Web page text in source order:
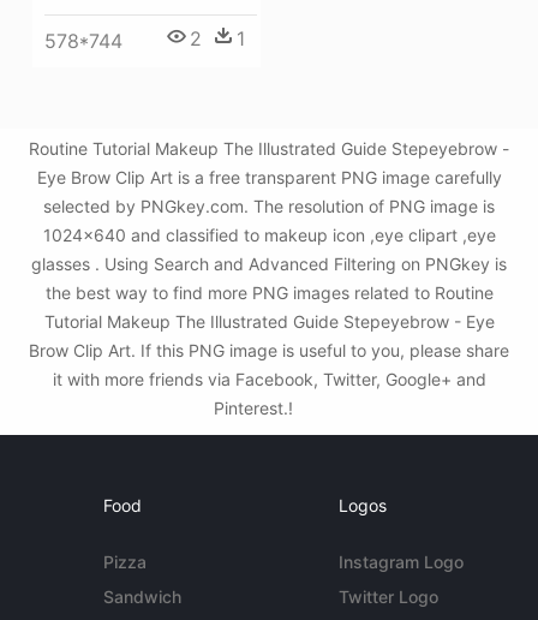
578*744 2 1
Routine Tutorial Makeup The Illustrated Guide Stepeyebrow -
Eye Brow Clip Art is a free transparent PNG image carefully
selected by PNGkey.com. The resolution of PNG image is
1024x640 and classified to makeup icon ,eye clipart ,eye
glasses . Using Search and Advanced Filtering on PNGkey is
the best way to find more PNG images related to Routine
Tutorial Makeup The Illustrated Guide Stepeyebrow - Eye
Brow Clip Art. If this PNG image is useful to you, please share
it with more friends via Facebook, Twitter, Google+ and
Pinterest.!
Food
Pizza
Sandwich
Logos
Instagram Logo
Twitter Logo